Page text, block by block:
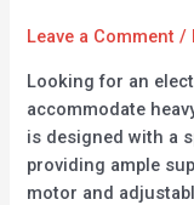
Leave a Comment /
Looking for an
accommodate
is designed with a
providing ample
motor and